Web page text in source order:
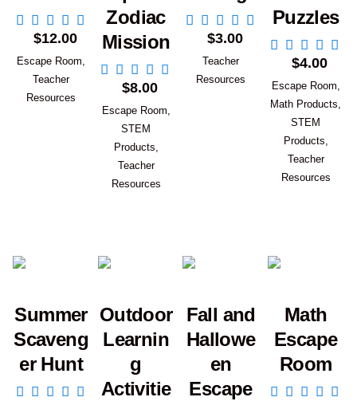
Add to Cart
$12.00
Escape Room,
Teacher
Resources
Zodiac
Mission
Add to Cart
$8.00
Escape Room,
STEM
Products,
Teacher
Resources
Add to Cart
$3.00
Teacher
Resources
Puzzles
Add to
$4.00
Escape Room,
Math Products,
STEM
Products,
Teacher
Resources
Summer
Scaveng
er Hunt
Add to Cart
Outdoor
Learnin
g
Activitie
Fall and
Hallowe
en
Escape
Math
Escape
Room
Add to